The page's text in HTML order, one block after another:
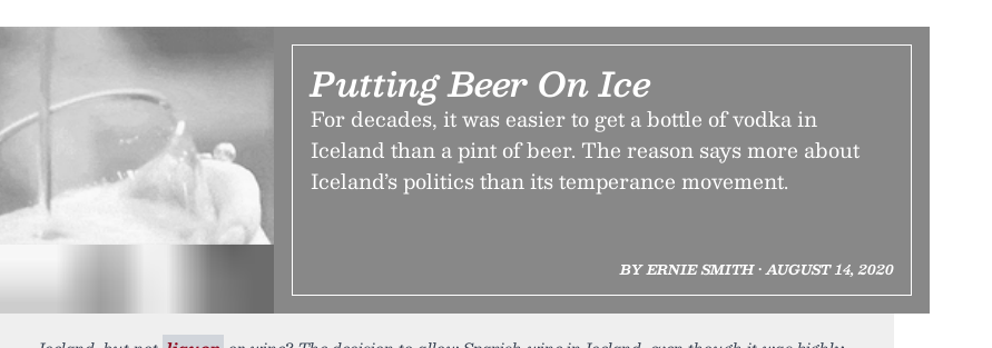
Putting Beer On Ice
For decades, it was easier to get a bottle of vodka in
Iceland than a pint of beer. The reason says more about
Iceland’s politics than its temperance movement.
BY ERNIE SMITH • AUGUST 14, 2020